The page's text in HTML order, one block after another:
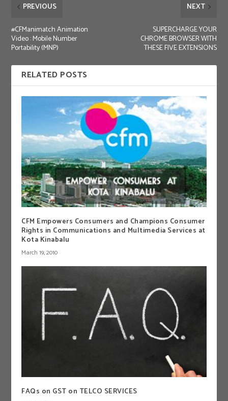
PREVIOUS
#CFManimatch Animation
Video : Mobile Number
Portability (MNP)
NEXT
SUPERCHARGE YOUR
CHROME BROWSER WITH
THESE FIVE EXTENSIONS
RELATED POSTS
CFM Empowers Consumers and Champions Consumer
Rights in Communications and Multimedia Services at
Kota Kinabalu
March 19, 2010
FAQs on GST on TELCO SERVICES